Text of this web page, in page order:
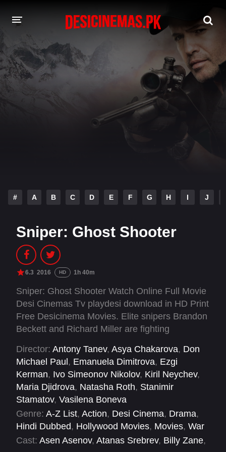
DESI CINEMAS APP
A-Z LIST
# A B C D E F G H I J
Sniper: Ghost Shooter
6.3 2016 HD 1h 40m
Sniper: Ghost Shooter Watch Online Full Movie
Desi Cinemas Tv playdesi download in HD Print
Free Desicinema Movies. Elite snipers Brandon
Beckett and Richard Miller are fighting
gives them a new mission: to protect a gas
pipeline stretching from the Republic of Georgia
to Western Europe from extremists eager to
make a political statement. But when skirmishes
with the enemy lead to U.S. snipers being killed
by a ghost shooter who locks into their exact
location, a security breach is suspected. Fingers
are pointed and battle lines are drawn, all
Director: Antony Tanev, Asya Chakarova, Don
Michael Paul, Emanuela Dimitrova, Ezgi
Kerman, Ivo Simeonov Nikolov, Kiril Neychev,
Maria Djidrova, Natasha Roth, Stanimir
Stamatov, Vasilena Boneva
Genre: A-Z List, Action, Desi Cinema, Drama,
Hindi Dubbed, Hollywood Movies, Movies, War
Cast: Asen Asenov, Atanas Srebrev, Billy Zane,